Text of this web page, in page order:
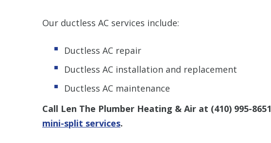
Our ductless AC services include:
Ductless AC repair
Ductless AC installation and replacement
Ductless AC maintenance
Call Len The Plumber Heating & Air at (410) 995-8651
mini-split services.